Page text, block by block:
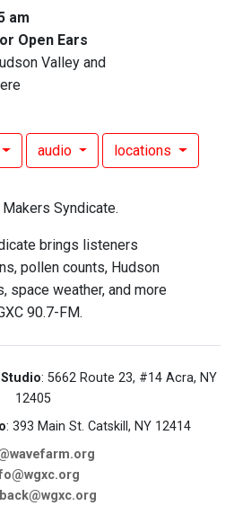
am
Open Ears
Valley and
audio locations
Syndicate.
brings listeners
pollen counts, Hudson
space weather, and more
90.7-FM.
Studio: 5662 Route 23, #14 Acra, NY
12405
: 393 Main St. Catskill, NY 12414